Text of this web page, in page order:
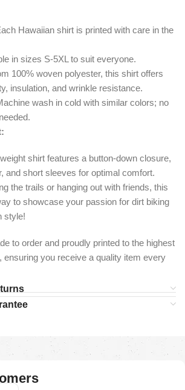
Hawaiian shirt is printed with care in the
in sizes S-5XL to suit everyone.
100% woven polyester, this shirt offers
insulation, and wrinkle resistance.
wash in cold with similar colors; no
shirt features a button-down closure,
and short sleeves for optimal comfort.
the trails or hanging out with friends, this
to showcase your passion for dirt biking
style!
to order and proudly printed to the highest
ensuring you receive a quality item every